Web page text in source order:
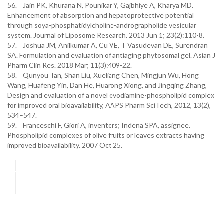
56. Jain PK, Khurana N, Pounikar Y, Gajbhiye A, Kharya MD.
Enhancement of absorption and hepatoprotective potential
through soya-phosphatidylcholine-andrographolide vesicular
system. Journal of Liposome Research. 2013 Jun 1; 23(2):110-8.
57. Joshua JM, Anilkumar A, Cu VE, T Vasudevan DE, Surendran
SA. Formulation and evaluation of antiaging phytosomal gel. Asian J
Pharm Clin Res. 2018 Mar; 11(3):409-22.
58. Qunyou Tan, Shan Liu, Xueliang Chen, Mingjun Wu, Hong
Wang, Huafeng Yin, Dan He, Huarong Xiong, and Jingqing Zhang,
Design and evaluation of a novel evodiamine-phospholipid complex
for improved oral bioavailability, AAPS Pharm SciTech, 2012, 13(2),
534–547.
59. Franceschi F, Giori A, inventors; Indena SPA, assignee.
Phospholipid complexes of olive fruits or leaves extracts having
improved bioavailability. 2007 Oct 25.